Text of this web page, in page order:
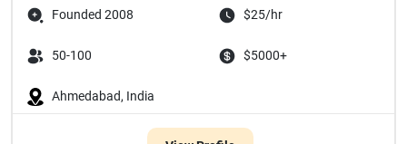
Founded 2008 $25/hr
50-100 $5000+
Ahmedabad, India